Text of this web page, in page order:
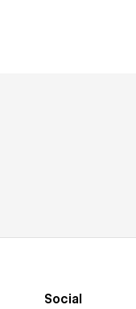
Social